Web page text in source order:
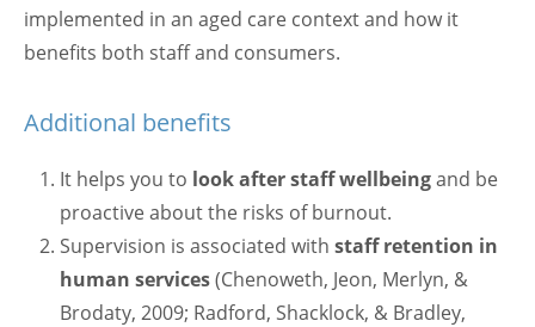
implemented in an aged care context and how it
benefits both staff and consumers.
Additional benefits
It helps you to look after staff wellbeingand be
proactive about the risks of burnout.
Supervision is associated with staff retention in
human services(Chenoweth, Jeon, Merlyn, &
Brodaty, 2009; Radford, Shacklock, & Bradley,